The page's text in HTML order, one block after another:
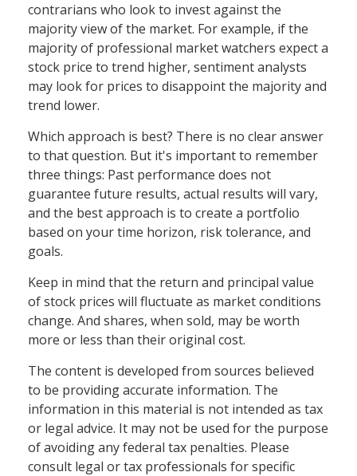
contrarians who look to invest against the
majority view of the market. For example, if the
majority of professional market watchers expect a
stock price to trend higher, sentiment analysts
may look for prices to disappoint the majority and
trend lower.
Which approach is best? There is no clear answer
to that question. But it's important to remember
three things: Past performance does not
guarantee future results, actual results will vary,
and the best approach is to create a portfolio
based on your time horizon, risk tolerance, and
goals.
Keep in mind that the return and principal value
of stock prices will fluctuate as market conditions
change. And shares, when sold, may be worth
more or less than their original cost.
The content is developed from sources believed
to be providing accurate information. The
information in this material is not intended as tax
or legal advice. It may not be used for the purpose
of avoiding any federal tax penalties. Please
consult legal or tax professionals for specific